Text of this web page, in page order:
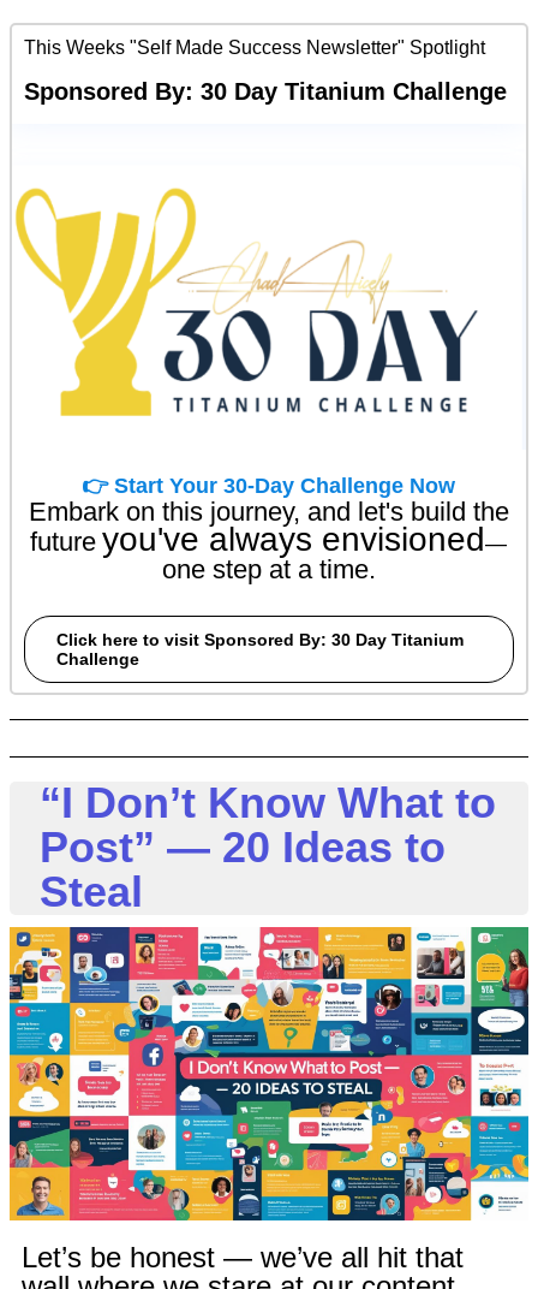
This Weeks "Self Made Success Newsletter" Spotlight
Sponsored By: 30 Day Titanium Challenge
👉 Start Your 30-Day Challenge Now
Embark on this journey, and let's build the
future you've always envisioned—
one step at a time.
Click here to visit Sponsored By: 30 Day Titanium
Challenge
“I Don’t Know What to
Post” — 20 Ideas to
Steal
Let’s be honest — we’ve all hit that